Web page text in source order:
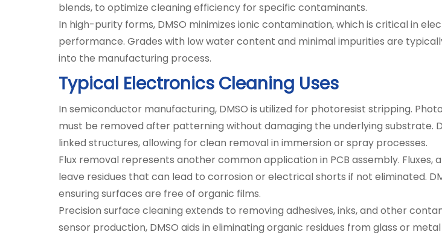
blends, to optimize cleaning efficiency for specific contaminants.
In high-purity forms, DMSO minimizes ionic contamination, which is critical in
performance. Grades with low water content and minimal impurities are
into the manufacturing process.
Typical Electronics Cleaning Uses
In semiconductor manufacturing, DMSO is utilized for photoresist stripping.
must be removed after patterning without damaging the underlying substrate.
linked structures, allowing for clean removal in immersion or spray processes.
Flux removal represents another common application in PCB assembly.
leave residues that can lead to corrosion or electrical shorts if not eliminated.
ensuring surfaces are free of organic films.
Precision surface cleaning extends to removing adhesives, inks, and other
sensor production, DMSO aids in eliminating organic residues from glass or